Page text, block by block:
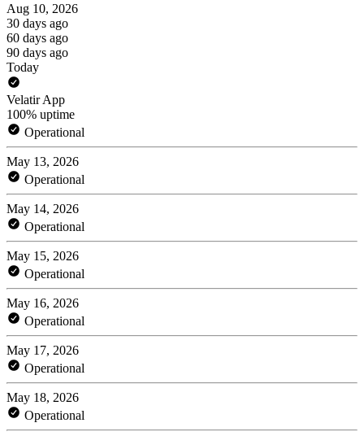
Aug 10, 2026
30 days ago
60 days ago
90 days ago
Today
Velatir App
100% uptime
Operational
May 13, 2026
Operational
May 14, 2026
Operational
May 15, 2026
Operational
May 16, 2026
Operational
May 17, 2026
Operational
May 18, 2026
Operational